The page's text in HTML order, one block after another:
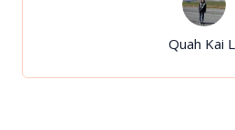
Quah Kai